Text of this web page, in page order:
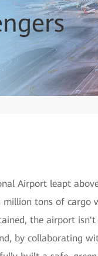
Airport leapt
tons of cargo
the airport isn't
by collaborating